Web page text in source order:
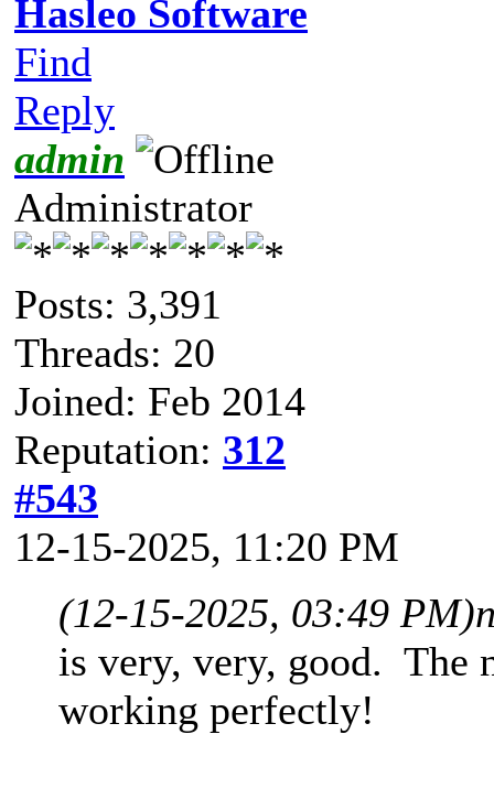
Hasleo Software
Find
Reply
admin
Administrator
Posts: 3,391
Threads: 20
Joined: Feb 2014
Reputation: 312
#543
12-15-2025, 11:20 PM
(12-15-2025, 03:49 PM)
is very, very, good. The
working perfectly!